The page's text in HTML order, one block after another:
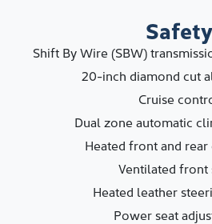
Safety
Shift By Wire (SBW)
20-inch diamond cut
Cruise
Dual zone automatic
Heated front and rear
Ventilated front
Heated leather
Power seat